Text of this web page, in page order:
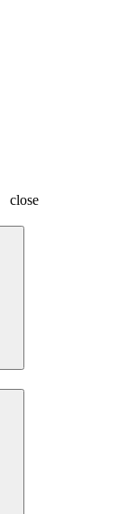
close